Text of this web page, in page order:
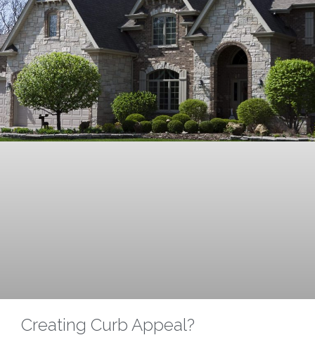
Creating Curb Appeal?